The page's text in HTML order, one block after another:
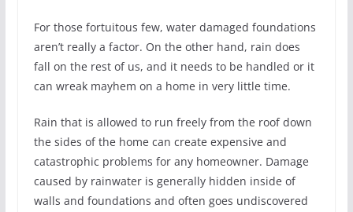
For those fortuitous few, water damaged foundations
aren’t really a factor. On the other hand, rain does
fall on the rest of us, and it needs to be handled or it
can wreak mayhem on a home in very little time.
Rain that is allowed to run freely from the roof down
the sides of the home can create expensive and
catastrophic problems for any homeowner. Damage
caused by rainwater is generally hidden inside of
walls and foundations and often goes undiscovered